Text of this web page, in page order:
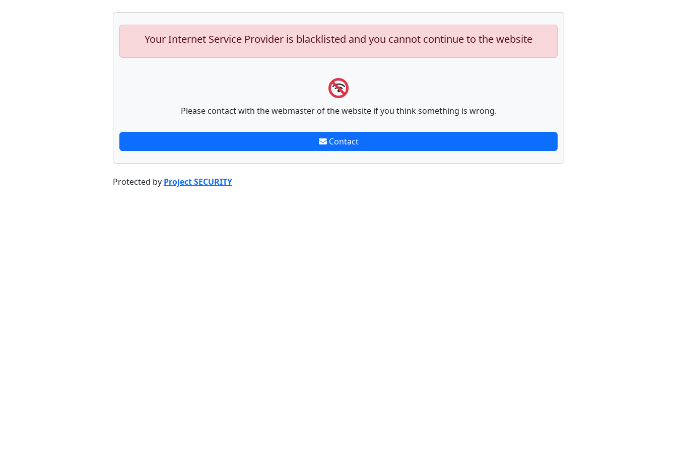
Your Internet Service Provider is blacklisted and you cannot continue to the website
Please contact with the webmaster of the website if you think something is wrong.
Contact
Protected by Project SECURITY